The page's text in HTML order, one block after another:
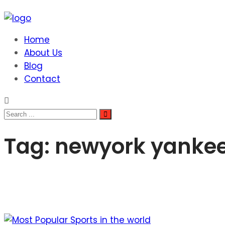
Home
About Us
Blog
Contact
Tag: newyork